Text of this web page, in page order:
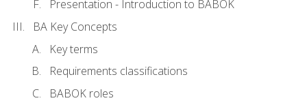
Presentation - Introduction to BABOK
BA Key Concepts
Key terms
Requirements classifications
BABOK roles